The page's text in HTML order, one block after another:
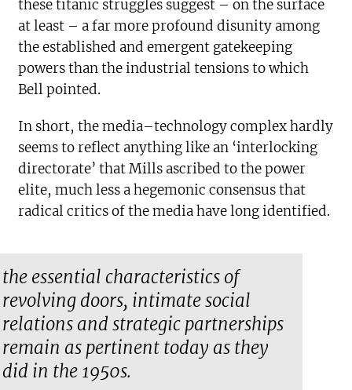
these titanic struggles suggest – on the surface
at least – a far more profound disunity among
the established and emergent gatekeeping
powers than the industrial tensions to which
Bell pointed.
In short, the media–technology complex hardly
seems to reflect anything like an ‘interlocking
directorate’ that Mills ascribed to the power
elite, much less a hegemonic consensus that
radical critics of the media have long identified.
the essential characteristics of
revolving doors, intimate social
relations and strategic partnerships
remain as pertinent today as they
did in the 1950s.